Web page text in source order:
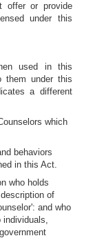
offer or provide
under this
used in this
them under this
a different
which
behaviors
in this Act.
who holds
of
and who
individuals,